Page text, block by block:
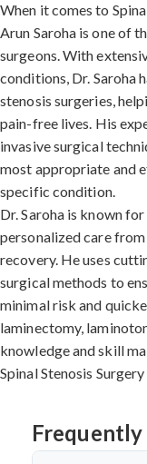
When it comes to
Arun Saroha is one of
surgeons. With
conditions, Dr. Saroha
stenosis surgeries,
pain-free lives. His
invasive surgical
most appropriate and
specific condition.
Dr. Saroha is known
personalized care
recovery. He uses
surgical methods to
minimal risk and
laminectomy,
knowledge and skill
Spinal Stenosis
Frequently